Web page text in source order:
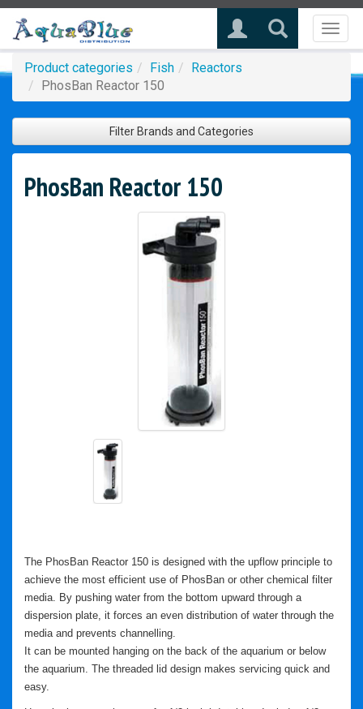
Product categories Fish
Reactors
PhosBan Reactor 150
Filter Brands and Categories
PhosBan Reactor 150
The PhosBan Reactor 150 is designed with the upflow principle to
achieve the most efficient use of PhosBan or other chemical filter
media. By pushing water from the bottom upward through a
dispersion plate, it forces an even distribution of water through the
media and prevents channelling.
It can be mounted hanging on the back of the aquarium or below
the aquarium. The threaded lid design makes servicing quick and
easy.